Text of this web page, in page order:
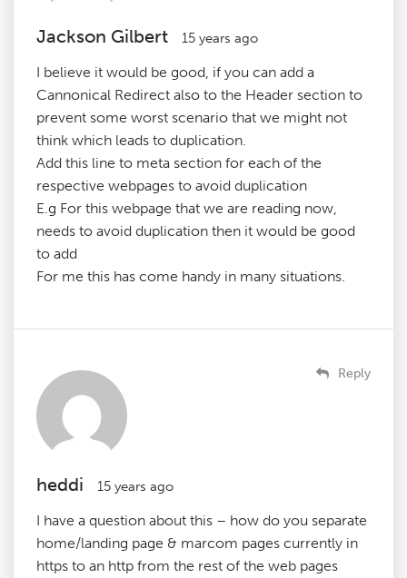
Jackson Gilbert 15 years ago
I believe it would be good, if you can add a
Cannonical Redirect also to the Header section to
prevent some worst scenario that we might not
think which leads to duplication.
Add this line to meta section for each of the
respective webpages to avoid duplication
E.g For this webpage that we are reading now,
needs to avoid duplication then it would be good
to add
For me this has come handy in many situations.
heddi 15 years ago
I have a question about this – how do you separate
home/landing page & marcom pages currently in
https to an http from the rest of the web pages
Reply